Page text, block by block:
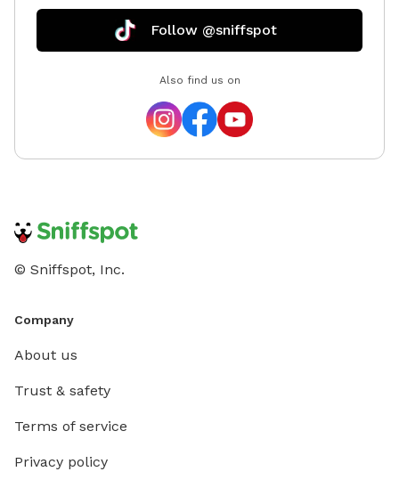
10th visit on the same profile. (Too hard to track over
multiple accounts - i.e. both FurFather and
ten will not combine them. Reach out with any
Follow @sniffspot
Also find us on
© Sniffspot, Inc.
Company
About us
Trust & safety
Terms of service
Privacy policy